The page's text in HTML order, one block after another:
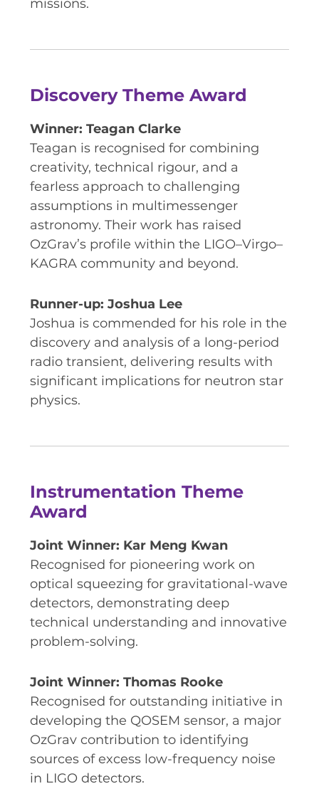
missions.
Discovery Theme Award
Winner: Teagan Clarke
Teagan is recognised for combining
creativity, technical rigour, and a
fearless approach to challenging
assumptions in multimessenger
astronomy. Their work has raised
OzGrav’s profile within the LIGO–Virgo–
KAGRA community and beyond.
Runner-up: Joshua Lee
Joshua is commended for his role in the
discovery and analysis of a long-period
radio transient, delivering results with
significant implications for neutron star
physics.
Instrumentation Theme
Award
Joint Winner: Kar Meng Kwan
Recognised for pioneering work on
optical squeezing for gravitational-wave
detectors, demonstrating deep
technical understanding and innovative
problem-solving.
Joint Winner: Thomas Rooke
Recognised for outstanding initiative in
developing the QOSEM sensor, a major
OzGrav contribution to identifying
sources of excess low-frequency noise
in LIGO detectors.